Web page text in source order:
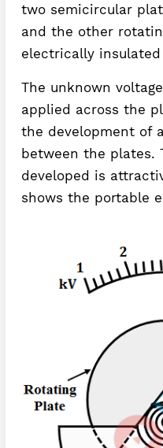
two semicircular
and the other
electrically
The unknown
applied across the
the development of
between the plates.
developed is
shows the portable